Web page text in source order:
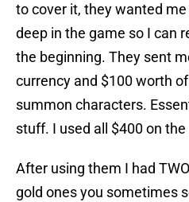
to cover it, they wanted
deep in the game so I can
the beginning. They sent
currency and $100 worth
summon characters.
stuff. I used all $400 on
After using them I had
gold ones you sometimes